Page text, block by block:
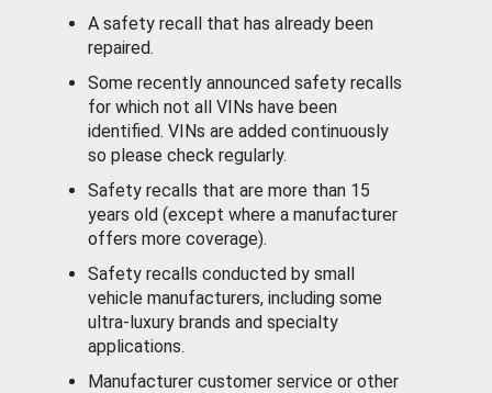
A safety recall that has already been
repaired.
Some recently announced safety recalls
for which not all VINs have been
identified. VINs are added continuously
so please check regularly.
Safety recalls that are more than 15
years old (except where a manufacturer
offers more coverage).
Safety recalls conducted by small
vehicle manufacturers, including some
ultra-luxury brands and specialty
applications.
Manufacturer customer service or other